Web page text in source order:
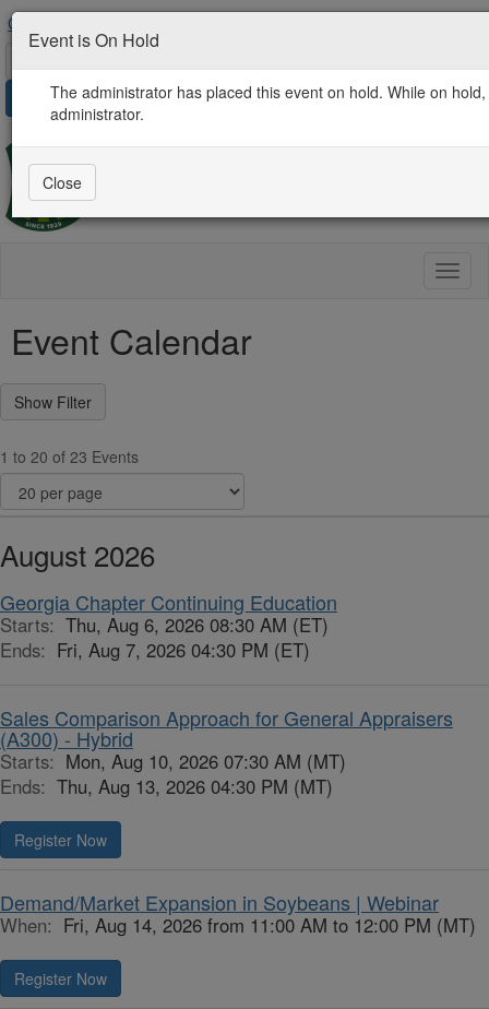
Contact Us
Sign in
Event Calendar
1 to 20 of 23 Events
August 2026
Georgia Chapter Continuing Education
Starts: Thu, Aug 6, 2026 08:30 AM (ET)
Ends: Fri, Aug 7, 2026 04:30 PM (ET)
Sales Comparison Approach for General Appraisers
(A300) - Hybrid
Starts: Mon, Aug 10, 2026 07:30 AM (MT)
Ends: Thu, Aug 13, 2026 04:30 PM (MT)
Register Now
Demand/Market Expansion in Soybeans | Webinar
When: Fri, Aug 14, 2026 from 11:00 AM to 12:00 PM (MT)
Register Now
Event is On Hold
The administrator has placed this event on hold. While on
administrator.
Close